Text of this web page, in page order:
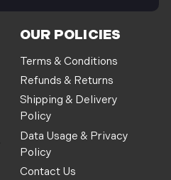
OUR POLICIES
Terms & Conditions
Refunds & Returns
Shipping & Delivery
Policy
Data Usage & Privacy
Policy
Contact Us